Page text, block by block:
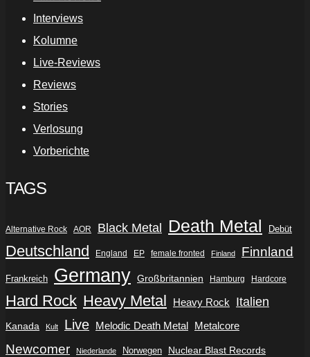
Interviews
Kolumne
Live-Reviews
Reviews
Stories
Verlosung
Vorberichte
TAGS
Alternative Rock AOR Black Metal Death Metal Debüt
Deutschland England EP female fronted Finland Finnland
Frankreich Germany Großbritannien Hamburg Hardcore
Hard Rock Heavy Metal Heavy Rock Italien
Kanada Kult Live Melodic Death Metal Metalcore
Newcomer Niederlande Norwegen Nuclear Blast Records